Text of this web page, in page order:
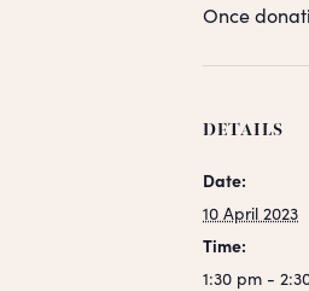
Once
DETAILS
Date:
10 April 2023
Time:
1:30 pm -